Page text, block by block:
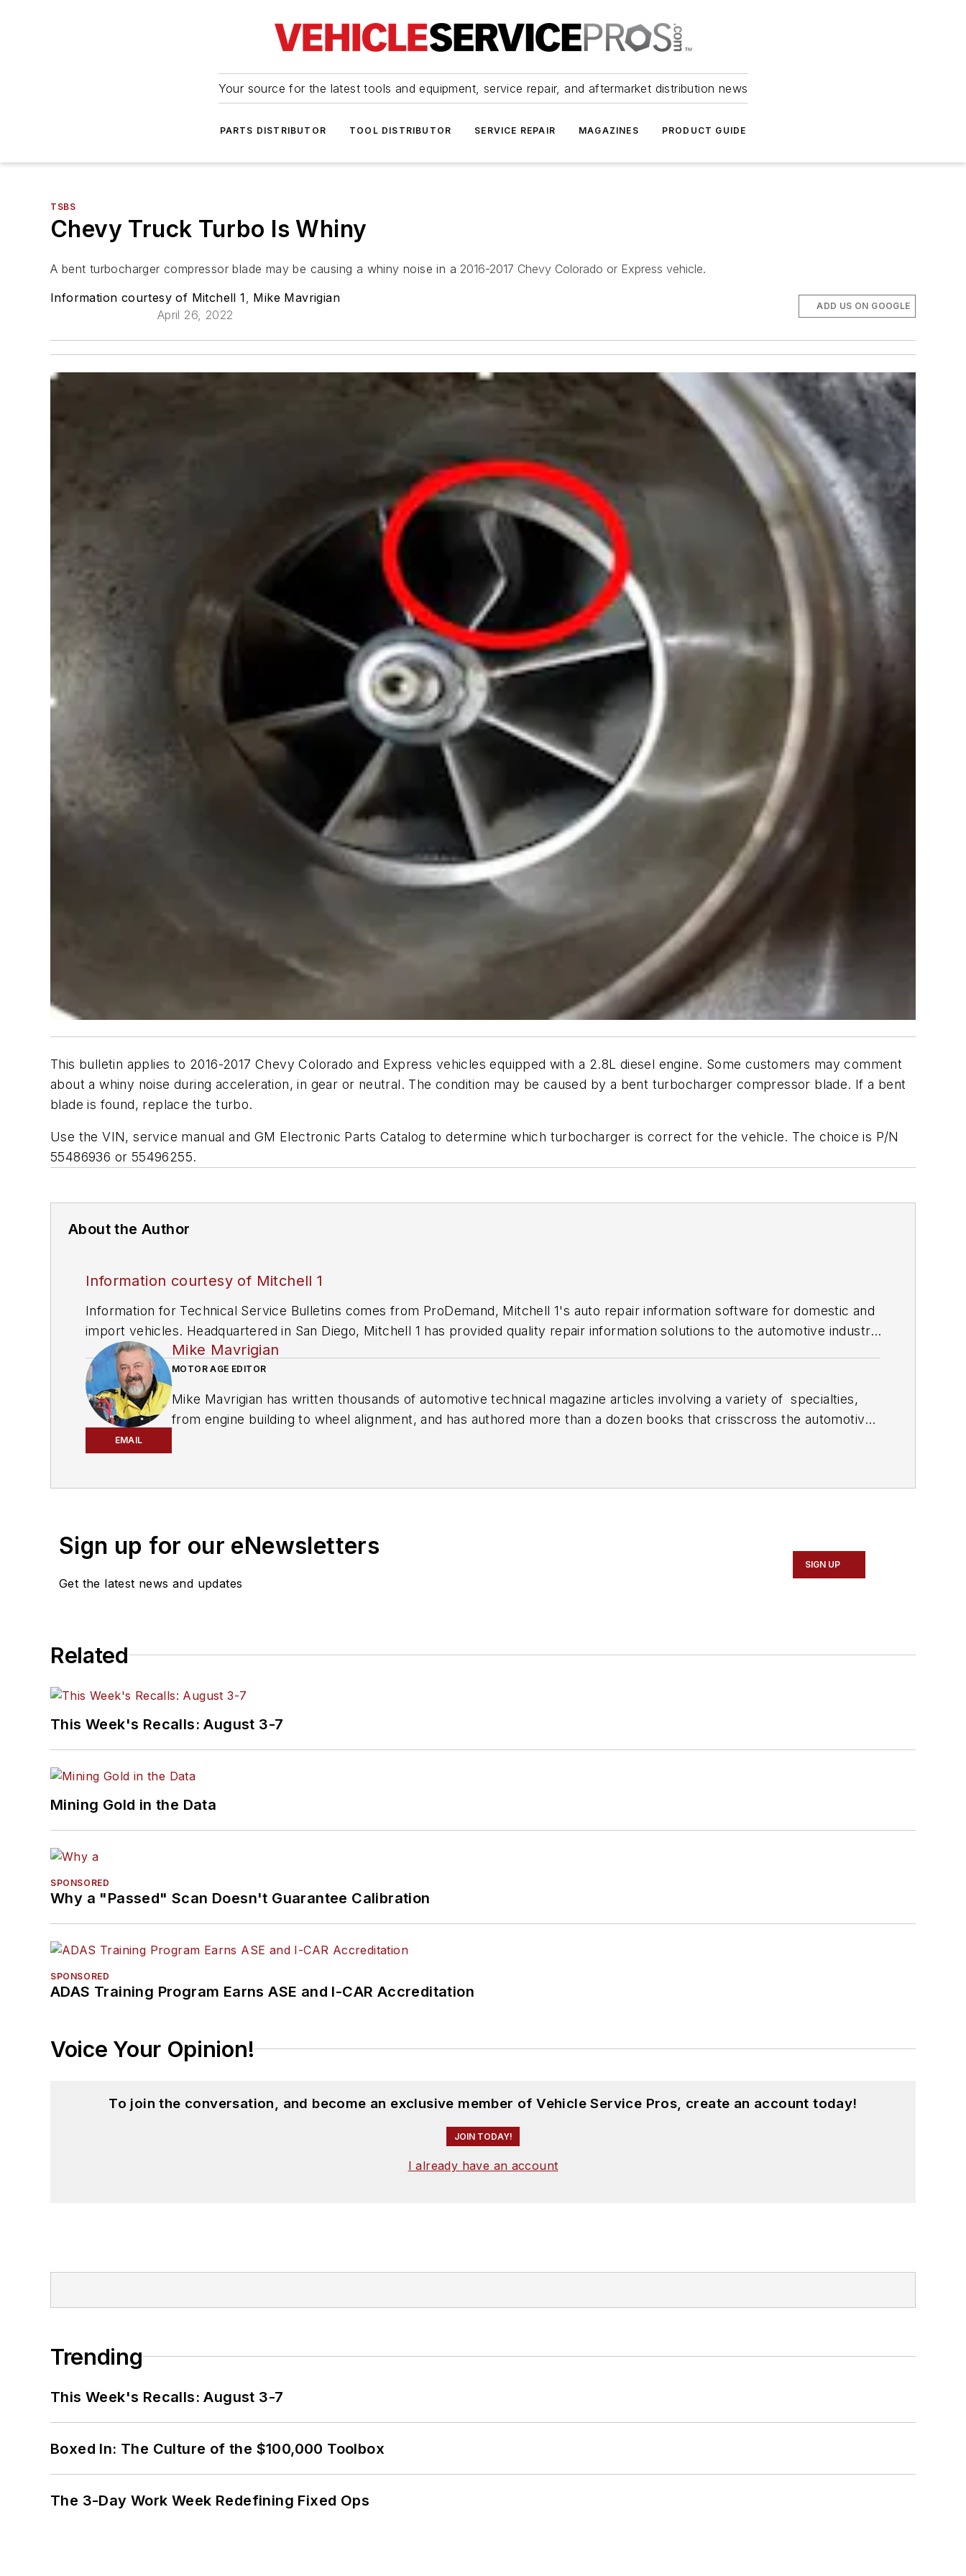
Your source for the latest tools and equipment, service repair, and aftermarket distribution news
PARTS DISTRIBUTOR TOOL DISTRIBUTOR SERVICE REPAIR MAGAZINES PRODUCT GUIDE
TSBS
Chevy Truck Turbo Is Whiny
A bent turbocharger compressor blade may be causing a whiny noise in a 2016-2017 Chevy Colorado or Express vehicle.
Information courtesy of Mitchell 1, Mike Mavrigian
April 26, 2022
ADD US ON GOOGLE
This bulletin applies to 2016-2017 Chevy Colorado and Express vehicles equipped with a 2.8L diesel engine. Some customers may comment
about a whiny noise during acceleration, in gear or neutral. The condition may be caused by a bent turbocharger compressor blade. If a bent
blade is found, replace the turbo.
Use the VIN, service manual and GM Electronic Parts Catalog to determine which turbocharger is correct for the vehicle. The choice is P/N
55486936 or 55496255.
About the Author
Information courtesy of Mitchell 1
Information for Technical Service Bulletins comes from ProDemand, Mitchell 1's auto repair information software for domestic and
import vehicles. Headquartered in San Diego, Mitchell 1 has provided quality repair information solutions to the automotive industry
since 1918.
EMAIL
Mike Mavrigian
MOTOR AGE EDITOR
Mike Mavrigian has written thousands of automotive technical magazine articles involving a variety of specialties,
from engine building to wheel alignment, and has authored more than a dozen books that crisscross the automotive
Sign up for our eNewsletters
Get the latest news and updates
SIGN UP
Related
This Week's Recalls: August 3-7
Mining Gold in the Data
SPONSORED
Why a "Passed" Scan Doesn't Guarantee Calibration
SPONSORED
ADAS Training Program Earns ASE and I-CAR Accreditation
Voice Your Opinion!
To join the conversation, and become an exclusive member of Vehicle Service Pros, create an account today!
JOIN TODAY!
I already have an account
Trending
This Week's Recalls: August 3-7
Boxed In: The Culture of the $100,000 Toolbox
The 3-Day Work Week Redefining Fixed Ops